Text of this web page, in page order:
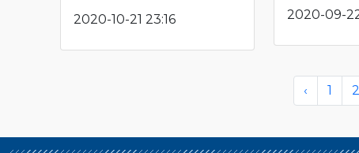
2020-10-21 23:16 2020-09-
‹ 1 2